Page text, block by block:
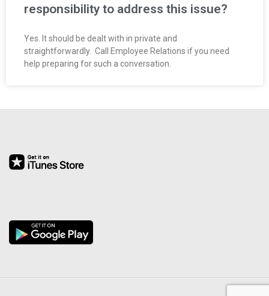
O
E
&
L
B
R
responsibility to address this issue?
Yes. It should be dealt with in private and
straightforwardly. Call Employee Relations if you need
help preparing for such a conversation.